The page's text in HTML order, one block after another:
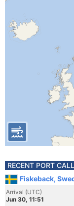
RECENT PORT
Fiskeback,
Arrival (UTC)
Jun 30, 11:51